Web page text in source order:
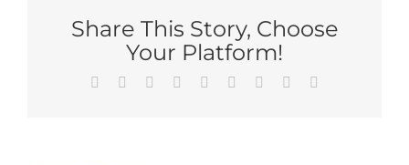
Share This Story, Choose
Your Platform!
Facebook
TwitterReddit LinkedInWhatsApp
TumblrPinterest